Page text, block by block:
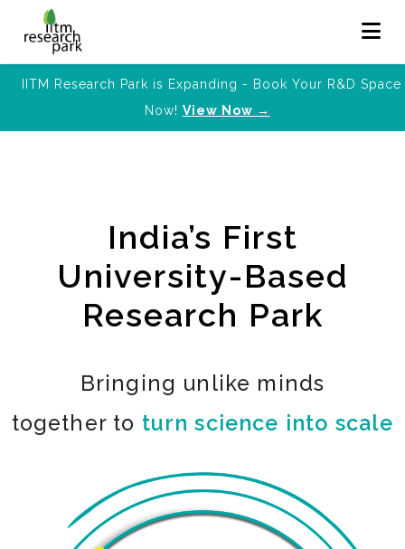
IITM Research Park is Expanding - Book Your R&D Space
Now! View Now →
India’s First
University-Based
Research Park
Bringing unlike minds
together to turn science into scale